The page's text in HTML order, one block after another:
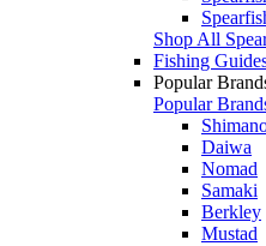
Shop All
Fishing
Popular
Popular
Daiwa
Nomad
Samaki
Berkley
Mustad